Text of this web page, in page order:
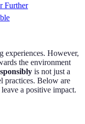
Further
experiences. However,
the environment
is not just a
practices. Below are
a positive impact.